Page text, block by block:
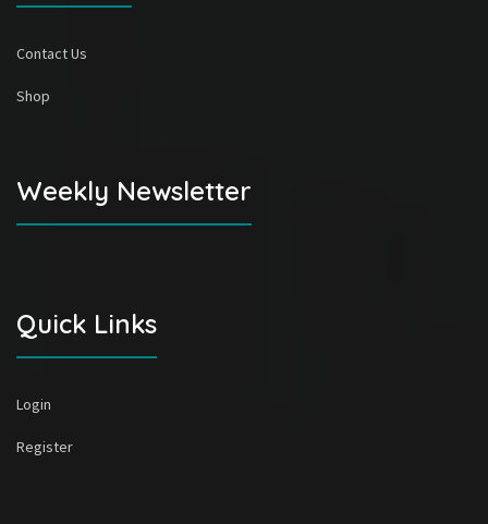
Contact Us
Shop
Weekly Newsletter
Quick Links
Login
Register